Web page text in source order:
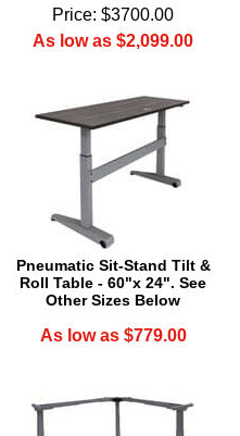
Price: $3700.00
As low as $2,099.00
Pneumatic Sit-Stand Tilt &
Roll Table - 60"x 24". See
Other Sizes Below
As low as $779.00